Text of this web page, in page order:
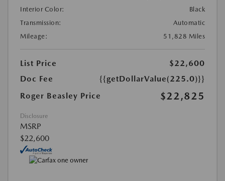
Interior Color:
Black
Transmission:
Automatic
Mileage:
51,828 Miles
List Price
$22,600
Doc Fee
{{getDollarValue(225.0)}}
Roger Beasley Price
$22,825
Disclosure
MSRP
$22,600